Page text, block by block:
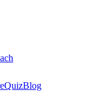
QuizBlog